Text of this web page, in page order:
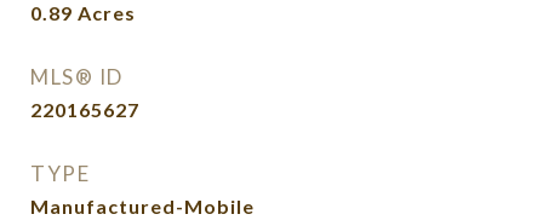
0.89 Acres
MLS® ID
220165627
TYPE
Manufactured-Mobile